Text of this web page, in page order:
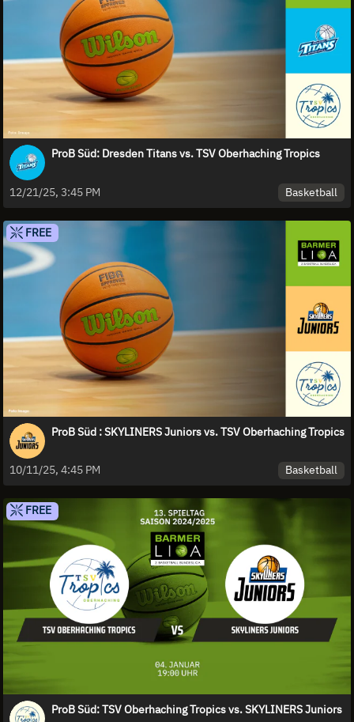
ProB Süd: Dresden Titans vs. TSV Oberhaching Tropics
12/21/25, 3:45 PM Basketball
FREE
ProB Süd : SKYLINERS Juniors vs. TSV Oberhaching Tropics
10/11/25, 4:45 PM Basketball
FREE
ProB Süd: TSV Oberhaching Tropics vs. SKYLINERS Juniors